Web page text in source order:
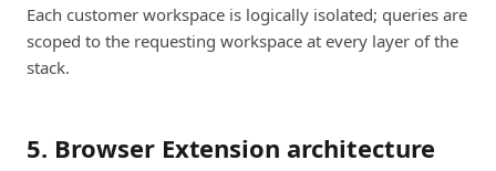
Each customer workspace is logically isolated; queries are
scoped to the requesting workspace at every layer of the
stack.
5. Browser Extension architecture